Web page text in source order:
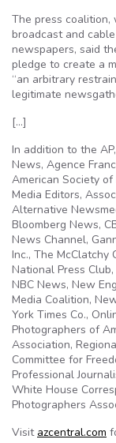
The press coalition,
broadcast and
newspapers, said
pledge to create a
“an arbitrary
legitimate
[…]
In addition to the
News, Agence
American Society
Media Editors,
Alternative
Bloomberg News,
News Channel,
Inc., The McClatchy
National Press
NBC News, New
Media Coalition,
York Times Co.,
Photographers of
Association,
Committee for
Professional
White House
Photographers
Visit azcentral.com